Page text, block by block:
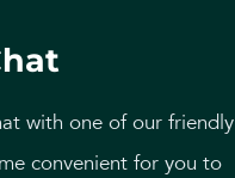
with one of our friendly
convenient for you to